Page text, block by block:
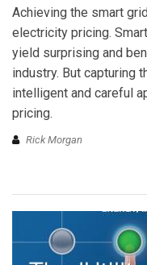
Achieving the smart
electricity pricing.
yield surprising and
industry. But capturing
intelligent and careful
pricing.
Rick Morgan